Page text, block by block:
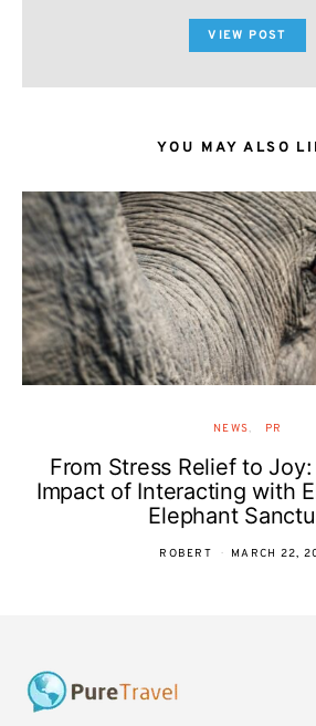
VIEW POST
YOU MAY ALSO
NEWS PR
From Stress Relief to
Impact of Interacting with
Elephant
ROBERT MARCH 22,